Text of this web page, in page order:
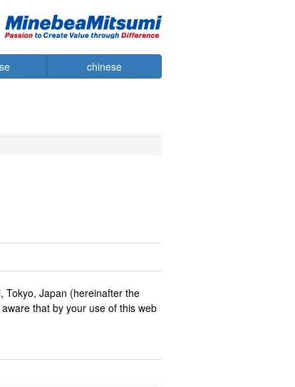
chinese
Tokyo, Japan (hereinafter the
that by your use of this web